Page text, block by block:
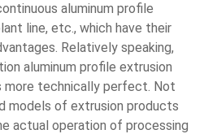
aluminum profile
line, etc., which have their
Relatively speaking,
aluminum profile extrusion
more technically perfect. Not
models of extrusion products
actual operation of processing